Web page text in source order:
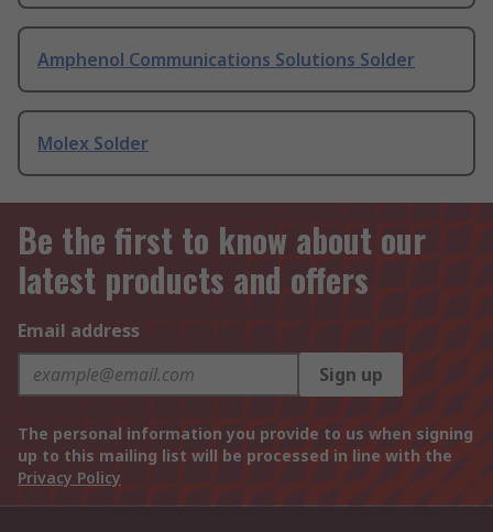
Amphenol Communications Solutions Solder
Molex Solder
Be the first to know about our
latest products and offers
Email address
Sign up
The personal information you provide to us when signing
up to this mailing list will be processed in line with the
Privacy Policy